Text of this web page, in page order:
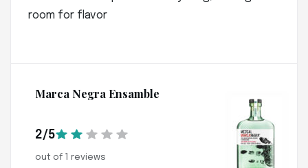
room for flavor
Marca Negra Ensamble
2/5
out of 1 reviews